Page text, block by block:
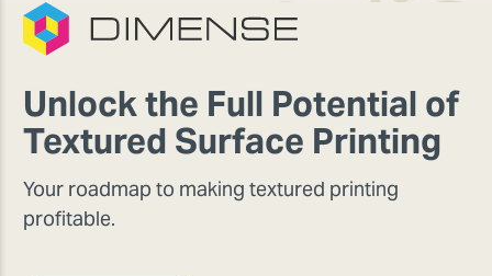
Unlock the Full Potential of
Textured Surface Printing
Your roadmap to making textured printing
profitable.